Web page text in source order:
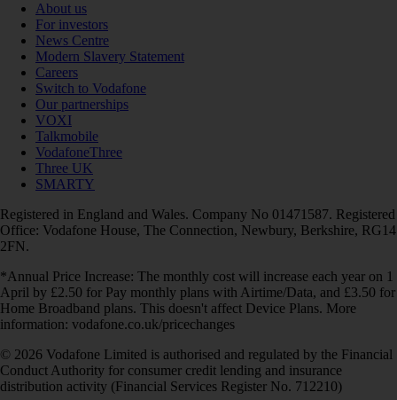
About us
For investors
News Centre
Modern Slavery Statement
Careers
Switch to Vodafone
Our partnerships
VOXI
Talkmobile
VodafoneThree
Three UK
SMARTY
Registered in England and Wales. Company No 01471587. Registered
Office: Vodafone House, The Connection, Newbury, Berkshire, RG14
2FN.
*Annual Price Increase: The monthly cost will increase each year on 1
April by £2.50 for Pay monthly plans with Airtime/Data, and £3.50 for
Home Broadband plans. This doesn't affect Device Plans. More
information: vodafone.co.uk/pricechanges
© 2026 Vodafone Limited is authorised and regulated by the Financial
Conduct Authority for consumer credit lending and insurance
distribution activity (Financial Services Register No. 712210)